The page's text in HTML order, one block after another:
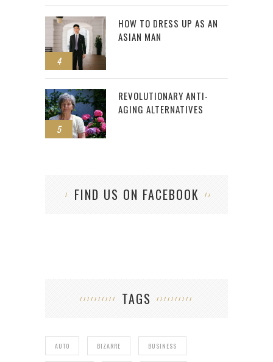
4
HOW TO DRESS UP AS AN
ASIAN MAN
5
REVOLUTIONARY ANTI-
AGING ALTERNATIVES
FIND US ON FACEBOOK
TAGS
AUTO BIZARRE BUSINESS